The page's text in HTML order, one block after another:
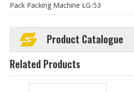
Pack Packing Machine LG-53
Product Catalogue
Related Products